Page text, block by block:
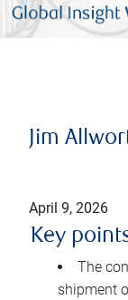
Jim
April 9, 2026
Key
The
shipment